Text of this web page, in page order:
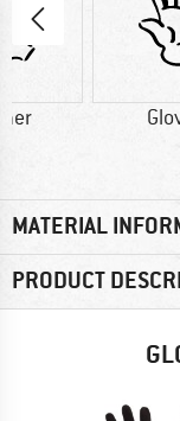
MATERIAL
PRODUCT